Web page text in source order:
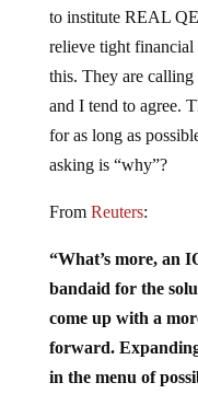
to institute REAL
relieve tight
this. They are calling
and I tend to agree.
for as long as
asking is “why”?
From Reuters:
“What’s more, an
bandaid for the
come up with a
forward.
in the menu of